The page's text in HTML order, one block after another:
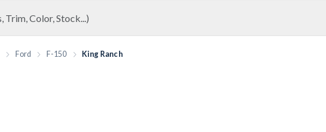
Ford F-150 King Ranch